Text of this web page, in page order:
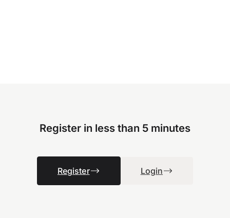
Register in less than 5 minutes
Register Login